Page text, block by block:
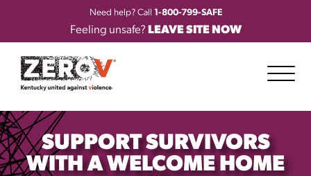
Need help? Call 1-800-799-SAFE
Feeling unsafe? LEAVE SITE NOW
SUPPORT SURVIVORS
WITH A WELCOME HOME